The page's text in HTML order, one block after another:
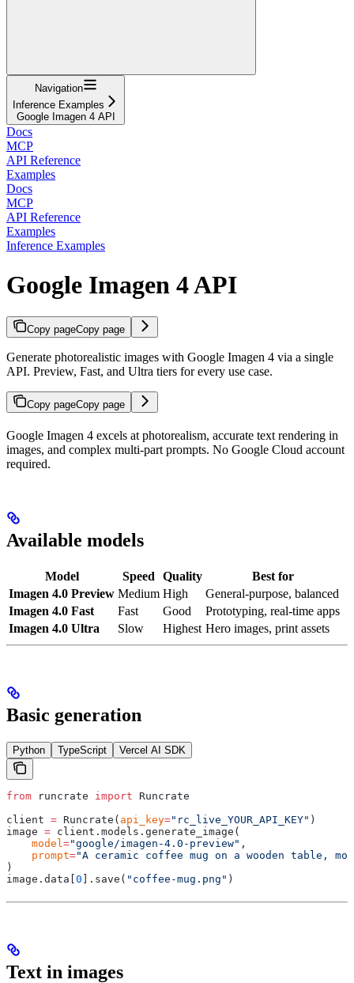
Navigation
Inference Examples
Google Imagen 4 API
Docs
MCP
API Reference
Examples
Docs
MCP
API Reference
Examples
Inference Examples
Google Imagen 4 API
Copy pageCopy page
Generate photorealistic images with Google Imagen 4 via a single
API. Preview, Fast, and Ultra tiers for every use case.
Copy pageCopy page
Google Imagen 4 excels at photorealism, accurate text rendering in
images, and complex multi-part prompts. No Google Cloud account
required.
Available models
Model Speed Quality
Best for
Imagen 4.0 Preview Medium High
General-purpose, balanced
Imagen 4.0 Fast
Fast Good
Prototyping, real-time apps
Imagen 4.0 Ultra
Slow Highest Hero images, print assets
Basic generation
Python TypeScript Vercel AI SDK
from runcrate import Runcrate
client = Runcrate ( api_key="rc_live_YOUR_API_KEY" )
image = client . models . generate_image (
    model
="google/imagen-4.0-preview" ,
    prompt
="A ceramic coffee mug on a wooden table,
)
image . data [0 ]. save ( "coffee-mug.png" )
Text in images